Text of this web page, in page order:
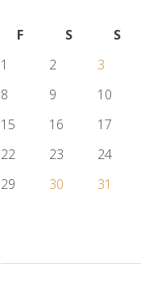
F S
S
1
2
3
8 9
10
15 16
17
22 23
24
29 30
31